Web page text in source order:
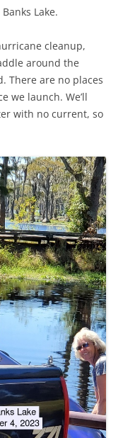
Lake.
cleanup,
around the
There are no places
we launch. We’ll
with no current, so